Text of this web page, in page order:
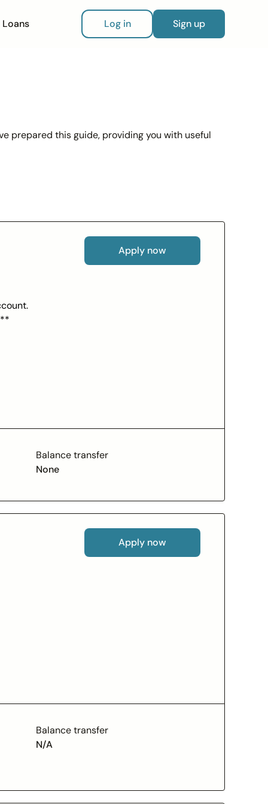
Loans Log in Sign up
prepared this guide, providing you with useful
Apply now
for your Chime Card™, which means
to pay off your charges at the end of every
by The Bancorp Bank, N.A. or Stride
Member FDIC, pursuant to a license from
Balance transfer
None
Apply now
Balance transfer
N/A